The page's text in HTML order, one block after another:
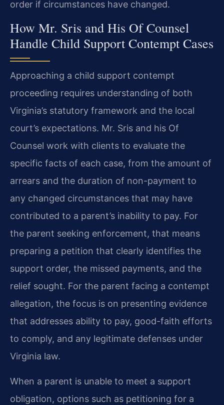
order if circumstances have changed.
How Mr. Sris and His Of Counsel
Handle Child Support Contempt Cases
Approaching a child support contempt
proceeding requires understanding of both
Virginia’s statutory framework and the local
court’s expectations. Mr. Sris and his Of
Counsel work with clients to evaluate the
specific facts of each case, from the amount of
arrears and the duration of non-payment to
any changed circumstances that may have
contributed to a parent’s inability to pay. For
the parent seeking enforcement, that means
preparing a petition that clearly identifies the
support order, the missed payments, and the
relief sought. For the parent facing a contempt
allegation, the focus is on presenting evidence
that addresses ability to pay, good-faith efforts
to comply, and any legitimate defenses under
Virginia law.
When a parent is unable to meet a support
obligation, options such as petitioning for a